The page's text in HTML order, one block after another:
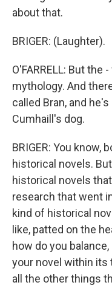
about that.
BRIGER: (Laughter).
O'FARRELL: But
mythology. And
called Bran, and
Cumhaill's dog.
BRIGER: You know,
historical novels.
historical novels
research that went
kind of historical
like, patted on the
how do you
your novel within its
all the other things